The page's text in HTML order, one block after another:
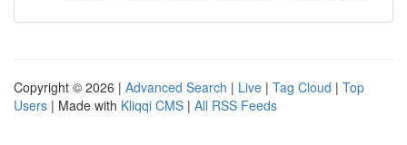
Copyright © 2026 | Advanced Search | Live | Tag Cloud | Top
Users | Made with Kliqqi CMS | All RSS Feeds